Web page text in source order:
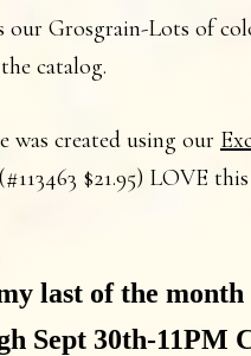
our Grosgrain-Lots of
catalog.
was created using our
(#113463 $21.95) LOVE
last of the month
Sept 30th-11PM